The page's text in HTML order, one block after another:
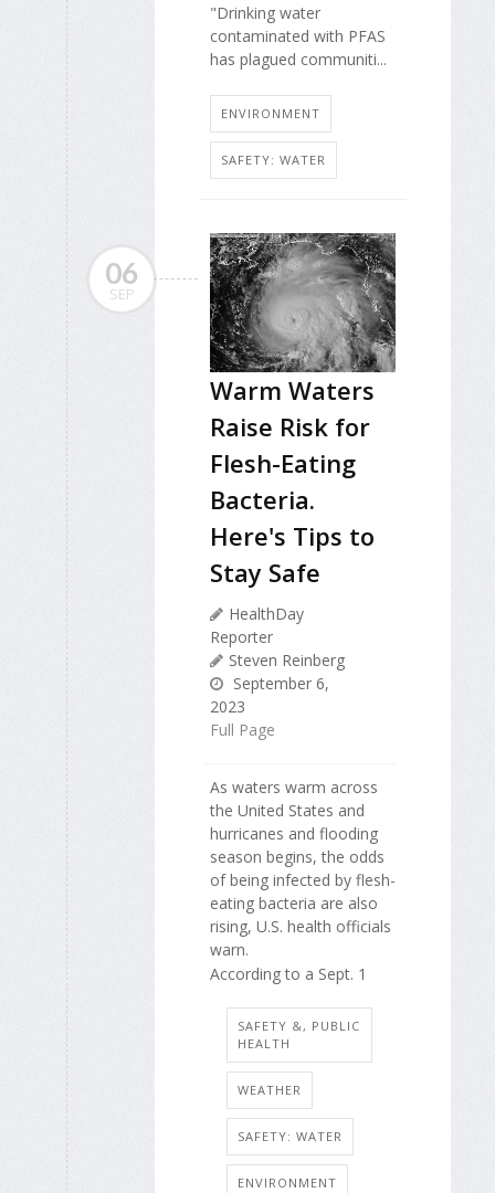
"Drinking water
contaminated with PFAS
has plagued communiti...
ENVIRONMENT
SAFETY: WATER
06
SEP
Warm Waters
Raise Risk for
Flesh-Eating
Bacteria.
Here's Tips to
Stay Safe
HealthDay
Reporter
Steven Reinberg
September 6,
2023
Full Page
As waters warm across
the United States and
hurricanes and flooding
season begins, the odds
of being infected by flesh-
eating bacteria are also
rising, U.S. health officials
warn.
According to a Sept. 1
SAFETY &, PUBLIC
HEALTH
WEATHER
SAFETY: WATER
ENVIRONMENT